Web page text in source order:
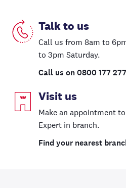
Talk to us
Call us from 8am to
to 3pm Saturday.
Call us on 0800 177 277
Visit us
Make an appointment
Expert in branch.
Find your nearest